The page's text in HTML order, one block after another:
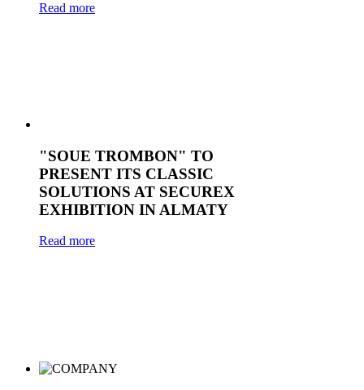
Read more
"SOUE TROMBON" TO
PRESENT ITS CLASSIC
SOLUTIONS AT SECUREX
EXHIBITION IN ALMATY
Read more